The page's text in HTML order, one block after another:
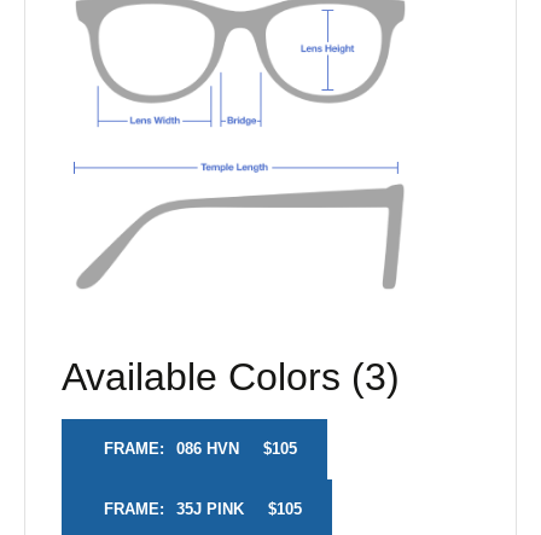
Available Colors (3)
FRAME: 086 HVN $105
FRAME: 35J PINK $105